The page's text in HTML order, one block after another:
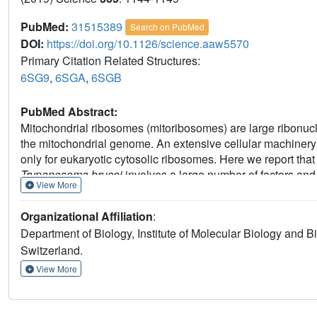
PubMed: 31515389 Search on PubMed
DOI: https://doi.org/10.1126/science.aaw5570
Primary Citation Related Structures:
6SG9, 6SGA, 6SGB
PubMed Abstract:
Mitochondrial ribosomes (mitoribosomes) are large
the mitochondrial genome. An extensive cellular
only for eukaryotic cytosolic ribosomes. Here we report
Trypanosoma brucei involves a large number of factors
which we analyzed by using cryo-electron microscopy.
recognize its functionally important regions. The
rRNA coupled with successive incorporation of
ribosomal assembly process in mitochondria.
View More
Organizational Affiliation:
Department of Biology, Institute of Molecular Biology and
Switzerland.
View More